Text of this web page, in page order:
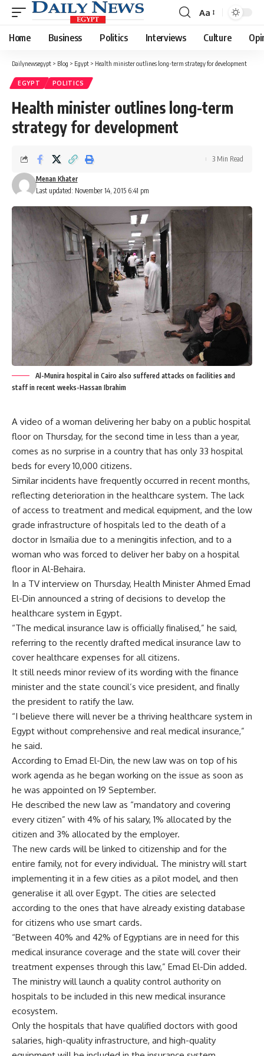
Font
Resizer
Aa
Home Business Politics Interviews Culture
Dailynewsegypt > Blog > Egypt > Health minister outlines long-term strategy for development
EGYPT POLITICS
Health minister outlines long-term
strategy for development
Last updated: November 14, 2015 6:41 pm
Menan Khater
3 Min Read
Al-Munira hospital in Cairo also suffered attacks on facilities and
staff in recent weeks-Hassan Ibrahim
A video of a woman delivering her baby on a public hospital
floor on Thursday, for the second time in less than a year,
comes as no surprise in a country that has only 33 hospital
beds for every 10,000 citizens.
Similar incidents have frequently occurred in recent months,
reflecting deterioration in the healthcare system. The lack
of access to treatment and medical equipment, and the low
grade infrastructure of hospitals led to the death of a
doctor in Ismailia due to a meningitis infection, and to a
woman who was forced to deliver her baby on a hospital
floor in Al-Behaira.
In a TV interview on Thursday, Health Minister Ahmed Emad
El-Din announced a string of decisions to develop the
healthcare system in Egypt.
“The medical insurance law is officially finalised,” he said,
referring to the recently drafted medical insurance law to
cover healthcare expenses for all citizens.
It still needs minor review of its wording with the finance
minister and the state council’s vice president, and finally
the president to ratify the law.
“I believe there will never be a thriving healthcare system in
Egypt without comprehensive and real medical insurance,”
he said.
According to Emad El-Din, the new law was on top of his
work agenda as he began working on the issue as soon as
he was appointed on 19 September.
He described the new law as “mandatory and covering
every citizen” with 4% of his salary, 1% allocated by the
citizen and 3% allocated by the employer.
The new cards will be linked to citizenship and for the
entire family, not for every individual. The ministry will start
implementing it in a few cities as a pilot model, and then
generalise it all over Egypt. The cities are selected
according to the ones that have already existing database
for citizens who use smart cards.
“Between 40% and 42% of Egyptians are in need for this
medical insurance coverage and the state will cover their
treatment expenses through this law,” Emad El-Din added.
The ministry will launch a quality control authority on
hospitals to be included in this new medical insurance
ecosystem.
Only the hospitals that have qualified doctors with good
salaries, high-quality infrastructure, and high-quality